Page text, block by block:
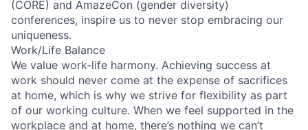
(CORE) and AmazeCon (gender diversity)
conferences, inspire us to never stop embracing our
uniqueness.
Work/Life Balance
We value work-life harmony. Achieving success at
work should never come at the expense of sacrifices
at home, which is why we strive for flexibility as part
of our working culture. When we feel supported in the
workplace and at home, there’s nothing we can’t